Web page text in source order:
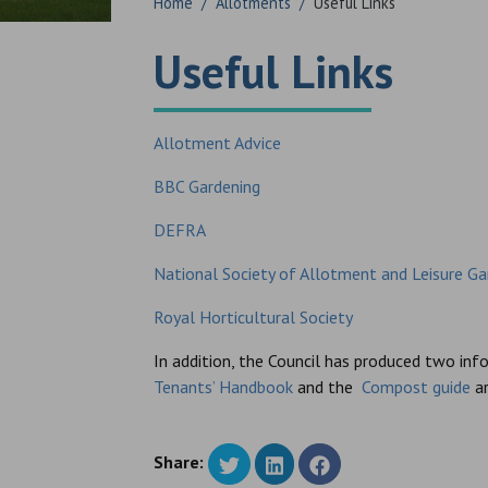
Useful Links
Allotment Advice
BBC Gardening
DEFRA
National Society of Allotment and Leisure
Royal Horticultural Society
In addition, the Council has produced two
Tenants’ Handbook and the Compost guide
Share: